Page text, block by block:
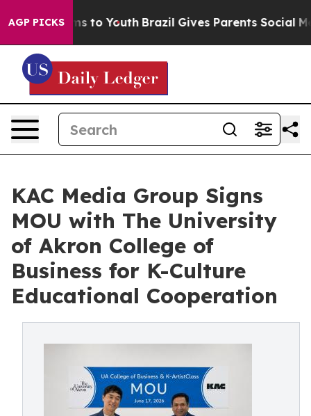
AGP PICKS
Harms to Youth Brazil Gives Parents Social Media
KAC Media Group Signs
MOU with The University
of Akron College of
Business for K-Culture
Educational Cooperation